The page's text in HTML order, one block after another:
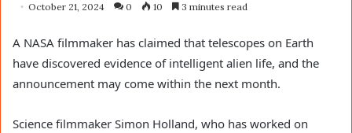
October 21, 2024 0 10 3 minutes read
A NASA filmmaker has claimed that telescopes on Earth
have discovered evidence of intelligent alien life, and the
announcement may come within the next month.
Science filmmaker Simon Holland, who has worked on